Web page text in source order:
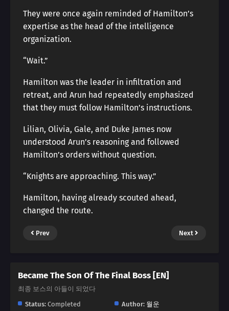
They were once again reminded of Hamilton’s
expertise as the head of the intelligence
organization.
“Wait.”
Hamilton was the leader in infiltration and
retreat, and Arun had repeatedly emphasized
that they must follow Hamilton’s instructions.
Lilian, Olivia, Gale, and Duke James now
understood Arun’s reasoning and followed
Hamilton’s orders without question.
“Knights are approaching. This way.”
Hamilton, having already scouted ahead,
changed the route.
Prev Next
Became The Son Of The Final Boss [EN]
최종 보스의 아들이 되었다
Status: Completed Author: 월운